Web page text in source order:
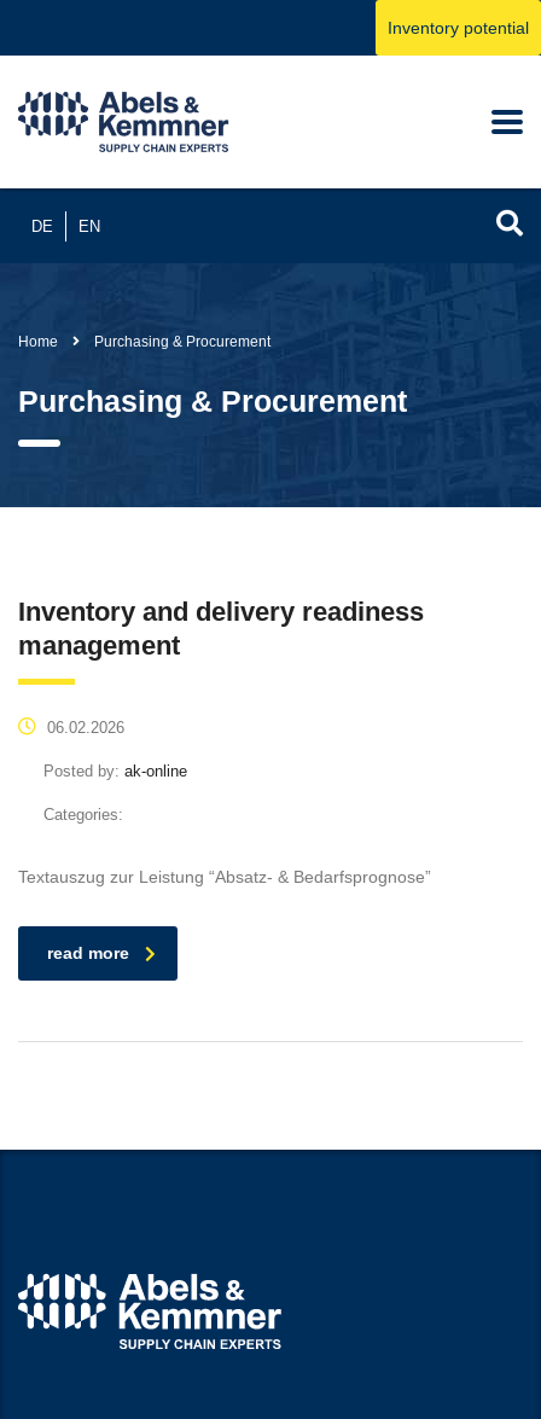
DE EN
Inventory potential
Home Purchasing & Procurement
Purchasing & Procurement
Inventory and delivery readiness
management
06.02.2026
Posted by: ak-online
Categories:
Textauszug zur Leistung “Absatz- & Bedarfsprognose”
read more